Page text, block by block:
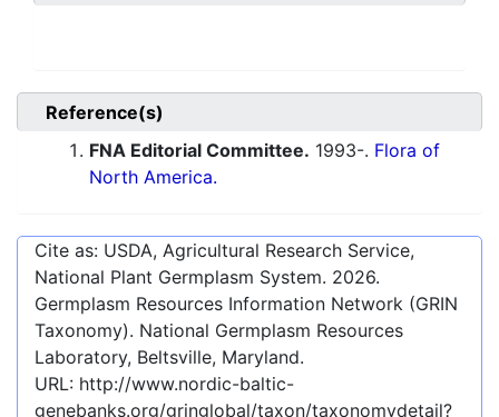
Reference(s)
FNA Editorial Committee. 1993-. Flora of
North America.
Cite as: USDA, Agricultural Research Service,
National Plant Germplasm System. 2026.
Germplasm Resources Information Network (GRIN
Taxonomy). National Germplasm Resources
Laboratory, Beltsville, Maryland.
URL: http://www.nordic-baltic-
genebanks.org/gringlobal/taxon/taxonomydetail?